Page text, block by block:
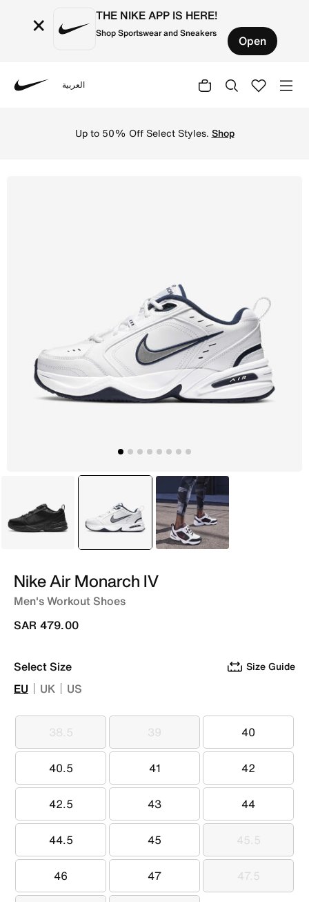
× THE NIKE APP IS HERE!
Shop Sportswear and Sneakers Open
العربية
Up to 50% Off Select Styles. Shop
Black selected
White Black
Nike Air Monarch IV
Men's Workout Shoes
SAR 479.00
Select Size Size Guide
EU UK US
38.5
38.5 39
39 40
40
40.5
40.5 41
41 42
42
42.5
42.5 43
43 44
44
44.5
44.5 45
45 45.5
45.5
46
46 47
47 47.5
47.5